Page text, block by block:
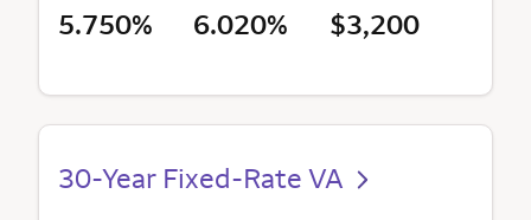
5.750% 6.020% $3,200
30-Year Fixed-Rate VA